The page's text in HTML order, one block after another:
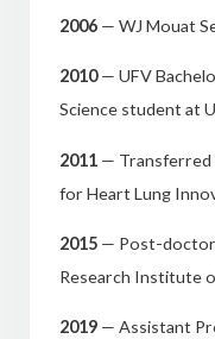
2006— WJ Mouat
2010— UFV
Science student at
2011— Transferred
for Heart Lung
2015— Post-
Research Institute
2019— Assistant